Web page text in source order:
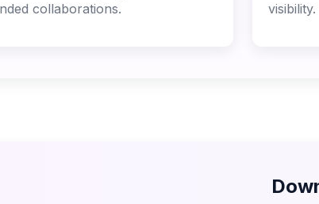
collaborations.
visibility.